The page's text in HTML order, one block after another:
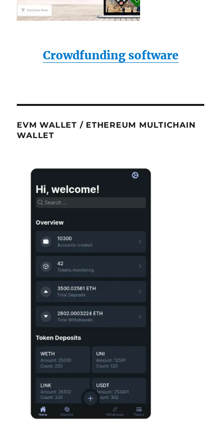
Crowdfunding software
EVM WALLET / ETHEREUM MULTICHAIN
WALLET